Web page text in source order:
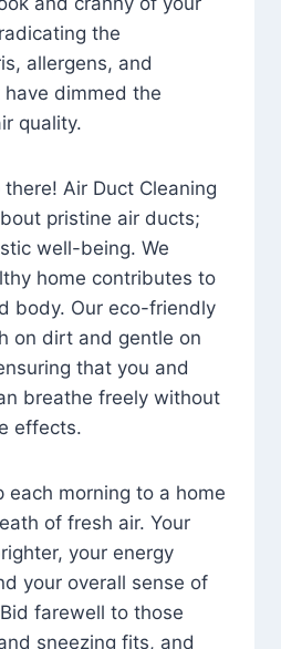
the
allergens, and
dimmed the
quality.
Air Duct Cleaning
pristine air ducts;
well-being. We
home contributes to
body. Our eco-friendly
on dirt and gentle on
that you and
breathe freely without
effects.
each morning to a home
of fresh air. Your
your energy
your overall sense of
farewell to those
sneezing fits, and